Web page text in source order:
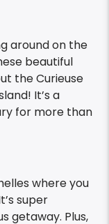
around on the
beautiful
the Curieuse
It’s a
for more than
where you
super
getaway. Plus,